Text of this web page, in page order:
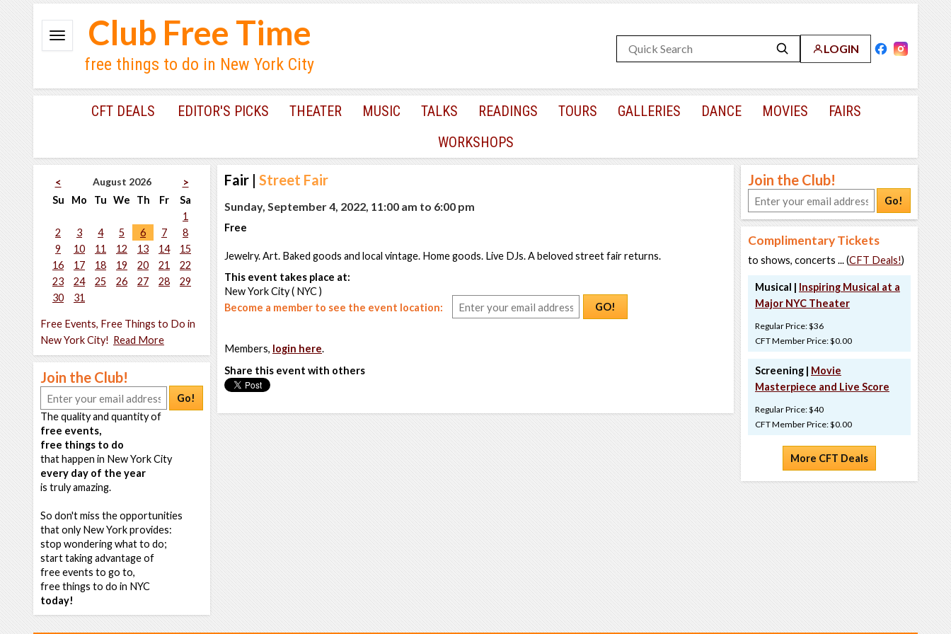
LOGIN
Club Free Time
free things to do in New York City
CFT DEALS EDITOR'S PICKS THEATER MUSIC TALKS READINGS TOURS GALLERIES DANCE MOVIES
FAIRS
WORKSHOPS
< August 2026
>
Su
Mo Tu We Th Fr
Sa
1
2
3 4 5 6 7
8
9
10 11 12 13 14
15
16
17 18 19 20 21
22
23
24 25 26 27 28
29
30
31
Free Events, Free Things to Do in
New York City! Read More
Join the Club!
Go!
The quality and quantity of
free events,
free things to do
that happen in New York City
every day of the year
is truly amazing.
So don't miss the opportunities
that only New York provides:
stop wondering what to do;
start taking advantage of
free events to go to,
free things to do in NYC
today!
Fair | Street Fair
Sunday, September 4, 2022, 11:00 am to 6:00 pm
Free
Jewelry. Art. Baked goods and local vintage. Home goods. Live DJs. A beloved street fair returns.
This event takes place at:
New York City ( NYC )
Become a member to see the event location:
GO!
Members, login here.
Share this event with others
Join the Club!
Go!
Complimentary Tickets
to shows, concerts ... (CFT Deals!)
Musical | Inspiring Musical at a
Major NYC Theater
Regular Price: $36
CFT Member Price: $0.00
Screening | Movie
Masterpiece and Live Score
Regular Price: $40
CFT Member Price: $0.00
More CFT Deals